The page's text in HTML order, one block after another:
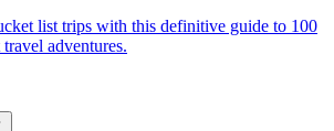
list trips with this definitive guide to 100
adventures.